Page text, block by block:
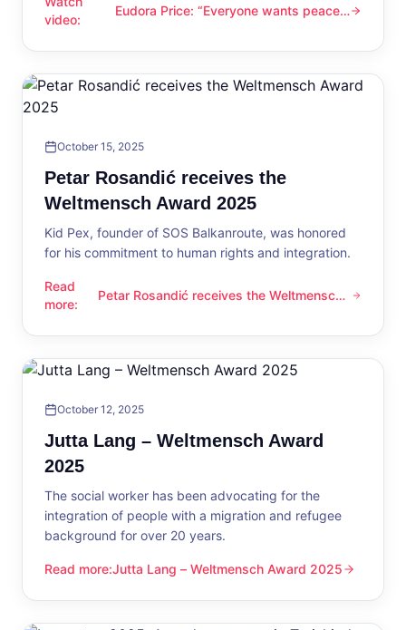
video:
Eudora Price: “Everyone wants peace now”
Eudora Price: “Everyone wants peace
October 15, 2025
Petar Rosandić receives the
Weltmensch Award 2025
Kid Pex, founder of SOS Balkanroute, was honored
for his commitment to human rights and integration.
Read
more:
Petar Rosandić receives the Weltmensch Award 2025
Petar Rosandić receives the Weltmensch
October 12, 2025
Jutta Lang – Weltmensch Award
2025
The social worker has been advocating for the
integration of people with a migration and refugee
background for over 20 years.
Read more:
Jutta Lang – Weltmensch Award 2025
Jutta Lang – Weltmensch Award 2025